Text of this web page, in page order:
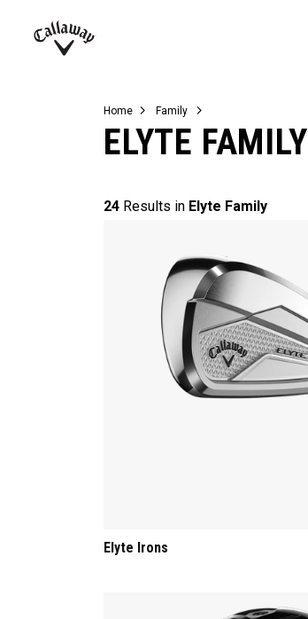
Juniors
View All Balls
View All Accessories
Demo Days
Home Family
ELYTE FAMILY
24 Results in Elyte Family
Elyte Irons